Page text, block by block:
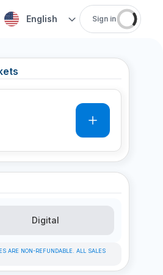
English Sign in
Digital
ARE NON-REFUNDABLE. ALL SALES